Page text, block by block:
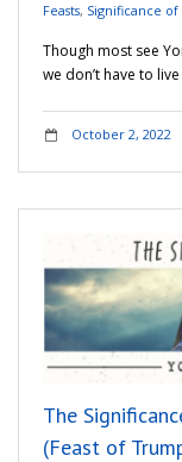
Feasts, Significance of
Though most see
we don’t have to
October 2, 2022
The
(Feast of